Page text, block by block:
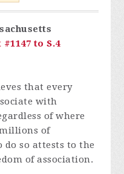
to S.4
that every
with
of where
of
do so attests to the
of association.